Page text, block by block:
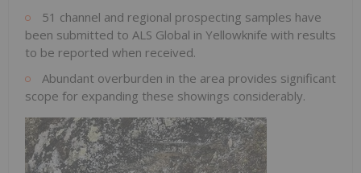
51 channel and regional prospecting samples have
been submitted to ALS Global in Yellowknife with results
to be reported when received.
Abundant overburden in the area provides significant
scope for expanding these showings considerably.